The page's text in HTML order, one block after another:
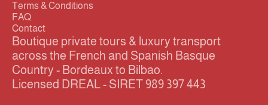
Terms & Conditions
FAQ
Contact
Boutique private tours & luxury transport
across the French and Spanish Basque
Country - Bordeaux to Bilbao.
Licensed DREAL - SIRET 989 397 443